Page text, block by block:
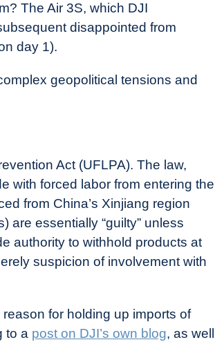
The Air 3S, which DJI
disappointed from
day 1).
geopolitical tensions and
Act (UFLPA). The law,
with forced labor from entering the
from China’s Xinjiang region
are essentially “guilty” unless
authority to withhold products at
suspicion of involvement with
for holding up imports of
to a post on DJI’s own blog, as well